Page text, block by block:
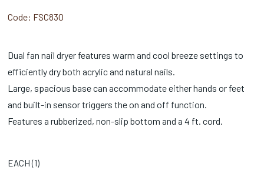
Code: FSC830
Dual fan nail dryer features warm and cool breeze settings to
efficiently dry both acrylic and natural nails.
Large, spacious base can accommodate either hands or feet
and built-in sensor triggers the on and off function.
Features a rubberized, non-slip bottom and a 4 ft. cord.
EACH (1)